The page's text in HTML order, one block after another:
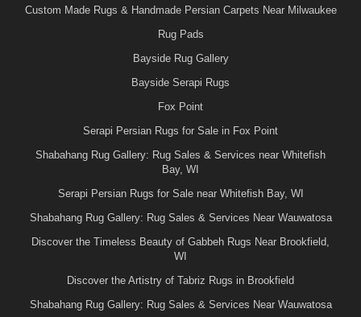
Custom Made Rugs & Handmade Persian Carpets Near Milwaukee
Rug Pads
Bayside Rug Gallery
Bayside Serapi Rugs
Fox Point
Serapi Persian Rugs for Sale in Fox Point
Shabahang Rug Gallery: Rug Sales & Services near Whitefish
Bay, WI
Serapi Persian Rugs for Sale near Whitefish Bay, WI
Shabahang Rug Gallery: Rug Sales & Services Near Wauwatosa
Discover the Timeless Beauty of Gabbeh Rugs Near Brookfield,
WI
Discover the Artistry of Tabriz Rugs in Brookfield
Shabahang Rug Gallery: Rug Sales & Services Near Wauwatosa